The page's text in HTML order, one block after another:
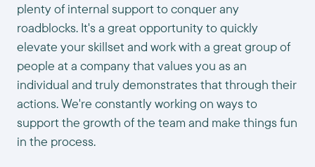
plenty of internal support to conquer any
roadblocks. It's a great opportunity to quickly
elevate your skillset and work with a great group of
people at a company that values you as an
individual and truly demonstrates that through their
actions. We're constantly working on ways to
support the growth of the team and make things fun
in the process.